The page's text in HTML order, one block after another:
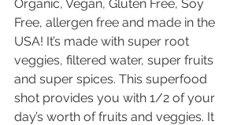
Organic, Vegan, Gluten Free, Soy
Free, allergen free and made in the
USA! It’s made with super root
veggies, filtered water, super fruits
and super spices. This superfood
shot provides you with 1/2 of your
day’s worth of fruits and veggies. It